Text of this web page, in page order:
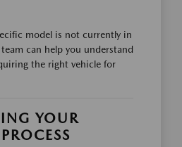
model is not currently in
can help you understand
the right vehicle for
YOUR